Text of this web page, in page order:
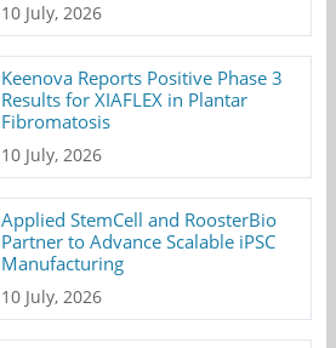
10 July, 2026
Keenova Reports Positive Phase 3
Results for XIAFLEX in Plantar
Fibromatosis
10 July, 2026
Applied StemCell and RoosterBio
Partner to Advance Scalable iPSC
Manufacturing
10 July, 2026